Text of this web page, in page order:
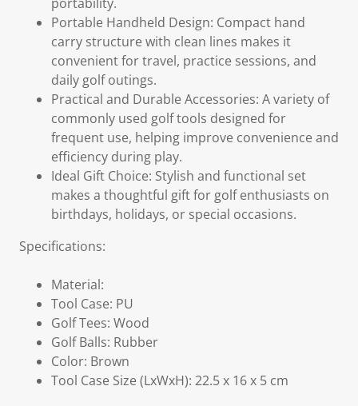
Portable Handheld Design: Compact hand
carry structure with clean lines makes it
convenient for travel, practice sessions, and
daily golf outings.
Practical and Durable Accessories: A variety of
commonly used golf tools designed for
frequent use, helping improve convenience and
efficiency during play.
Ideal Gift Choice: Stylish and functional set
makes a thoughtful gift for golf enthusiasts on
birthdays, holidays, or special occasions.
Specifications:
Material:
Tool Case: PU
Golf Tees: Wood
Golf Balls: Rubber
Color: Brown
Tool Case Size (LxWxH): 22.5 x 16 x 5 cm